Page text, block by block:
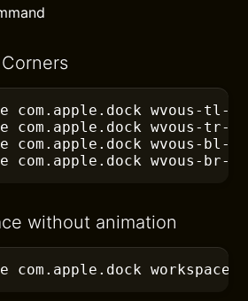
com.apple.dock wvous-tl-
com.apple.dock wvous-tr-
com.apple.dock wvous-bl-
com.apple.dock wvous-br-
without animation
com.apple.dock